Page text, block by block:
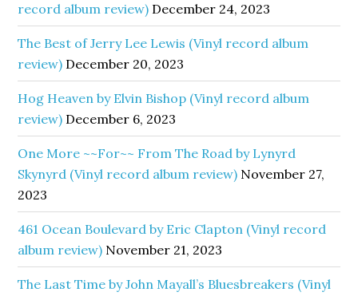
record album review) December 24, 2023
The Best of Jerry Lee Lewis (Vinyl record album
review) December 20, 2023
Hog Heaven by Elvin Bishop (Vinyl record album
review) December 6, 2023
One More ~~For~~ From The Road by Lynyrd
Skynyrd (Vinyl record album review) November 27,
2023
461 Ocean Boulevard by Eric Clapton (Vinyl record
album review) November 21, 2023
The Last Time by John Mayall’s Bluesbreakers (Vinyl